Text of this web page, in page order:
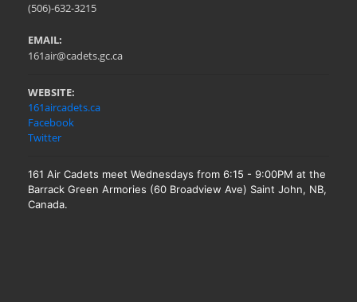
(506)-632-3215
EMAIL:
161air@cadets.gc.ca
WEBSITE:
161aircadets.ca
Facebook
Twitter
161 Air Cadets meet Wednesdays from 6:15 - 9:00PM at the
Barrack Green Armories (60 Broadview Ave) Saint John, NB,
Canada.